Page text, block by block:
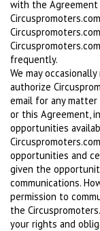
with the Agreement
frequently.
We may
authorize
email for any
or this Agreement,
opportunities
opportunities and
given the
communications.
permission to
the
your rights and